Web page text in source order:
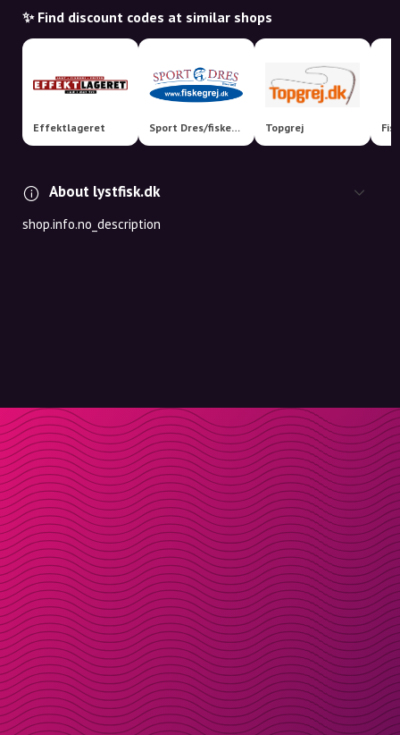
✨ Find discount codes at similar shops
Effektlageret Sport Dres/fiskegrej.dk Topgrej
About lystfisk.dk
shop.info.no_description